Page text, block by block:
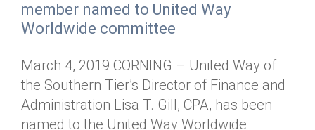
member named to United Way
Worldwide committee
March 4, 2019 CORNING – United Way of
the Southern Tier’s Director of Finance and
Administration Lisa T. Gill, CPA, has been
named to the United Way Worldwide